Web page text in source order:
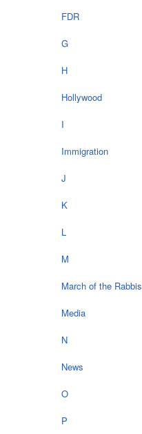
FDR
G
H
Hollywood
I
Immigration
J
K
L
M
March of the Rabbis
Media
N
News
O
P